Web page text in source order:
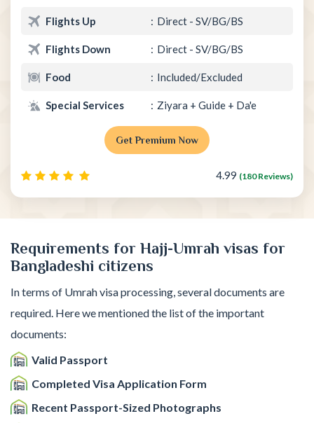
Flights Up Direct - SV/BG/BS
Flights Down Direct - SV/BG/BS
Food Included/Excluded
Special Services Ziyara + Guide + Da'e
Get Premium Now
4.99 (180 Reviews)
Requirements for Hajj-Umrah visas for
Bangladeshi citizens
In terms of Umrah visa processing, several documents are
required. Here we mentioned the list of the important
documents:
Valid Passport
Completed Visa Application Form
Recent Passport-Sized Photographs